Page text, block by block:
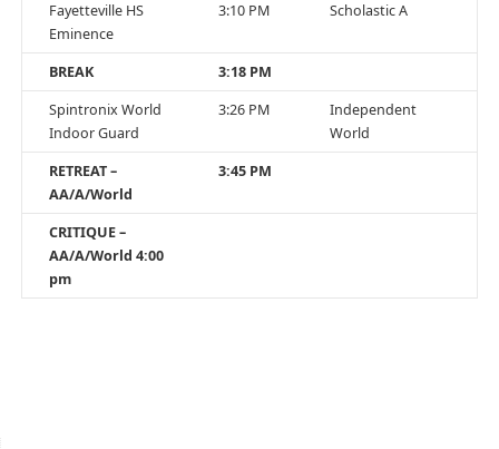
Fayetteville HS
Eminence
3:10 PM Scholastic A
BREAK
3:18 PM
Spintronix World
Indoor Guard
3:26 PM
Independent
World
RETREAT –
AA/A/World
3:45 PM
CRITIQUE –
AA/A/World 4:00
pm